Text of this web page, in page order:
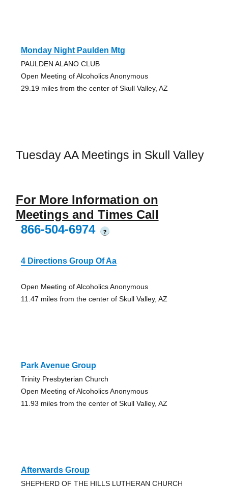
Monday Night Paulden Mtg
PAULDEN ALANO CLUB
Open Meeting of Alcoholics Anonymous
29.19 miles from the center of Skull Valley, AZ
Tuesday AA Meetings in Skull Valley
For More Information on
Meetings and Times Call
866-504-6974
?
4 Directions Group Of Aa
Open Meeting of Alcoholics Anonymous
11.47 miles from the center of Skull Valley, AZ
Park Avenue Group
Trinity Presbyterian Church
Open Meeting of Alcoholics Anonymous
11.93 miles from the center of Skull Valley, AZ
Afterwards Group
SHEPHERD OF THE HILLS LUTHERAN CHURCH